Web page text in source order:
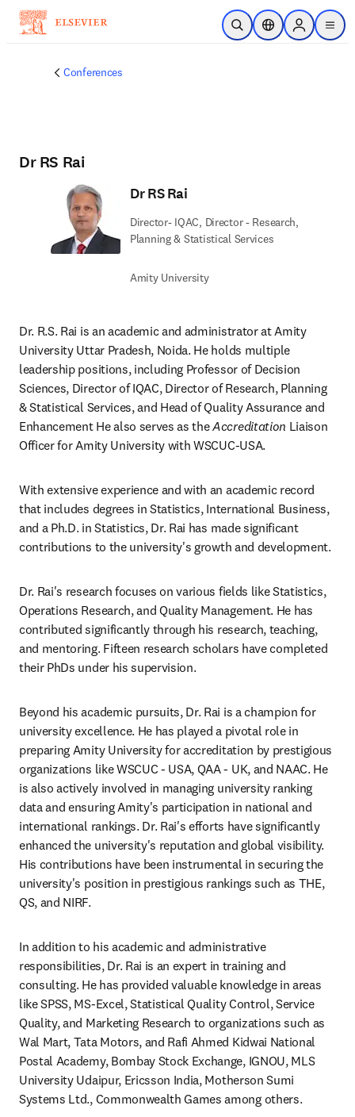
Skip to main content
Open SearchLocation Selector
Sign in to
menu
Conferences
Dr RS Rai
Dr RS Rai
Director- IQAC, Director - Research,
Planning & Statistical Services
Amity University
Dr. R.S. Rai is an academic and administrator at Amity
University Uttar Pradesh, Noida. He holds multiple
leadership positions, including Professor of Decision
Sciences, Director of IQAC, Director of Research, Planning
& Statistical Services, and Head of Quality Assurance and
Enhancement He also serves as the Accreditation Liaison
Officer for Amity University with WSCUC-USA.
With extensive experience and with an academic record
that includes degrees in Statistics, International Business,
and a Ph.D. in Statistics, Dr. Rai has made significant
contributions to the university's growth and development.
Dr. Rai's research focuses on various fields like Statistics,
Operations Research, and Quality Management. He has
contributed significantly through his research, teaching,
and mentoring. Fifteen research scholars have completed
their PhDs under his supervision.
Beyond his academic pursuits, Dr. Rai is a champion for
university excellence. He has played a pivotal role in
preparing Amity University for accreditation by prestigious
organizations like WSCUC - USA, QAA - UK, and NAAC. He
is also actively involved in managing university ranking
data and ensuring Amity's participation in national and
international rankings. Dr. Rai's efforts have significantly
enhanced the university's reputation and global visibility.
His contributions have been instrumental in securing the
university's position in prestigious rankings such as THE,
QS, and NIRF.
In addition to his academic and administrative
responsibilities, Dr. Rai is an expert in training and
consulting. He has provided valuable knowledge in areas
like SPSS, MS-Excel, Statistical Quality Control, Service
Quality, and Marketing Research to organizations such as
Wal Mart, Tata Motors, and Rafi Ahmed Kidwai National
Postal Academy, Bombay Stock Exchange, IGNOU, MLS
University Udaipur, Ericsson India, Motherson Sumi
Systems Ltd., Commonwealth Games among others.